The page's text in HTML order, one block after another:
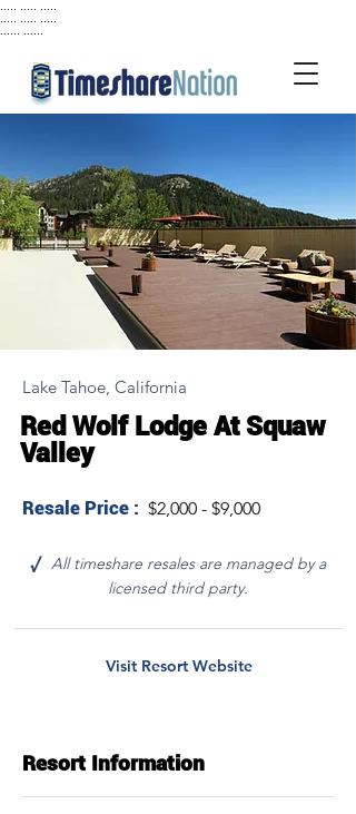
Lake Tahoe, California
Red Wolf Lodge At Squaw
Valley
Resale Price : $2,000 - $9,000
√
All timeshare resales are managed by a
licensed third party.
Visit Resort Website
Resort Information